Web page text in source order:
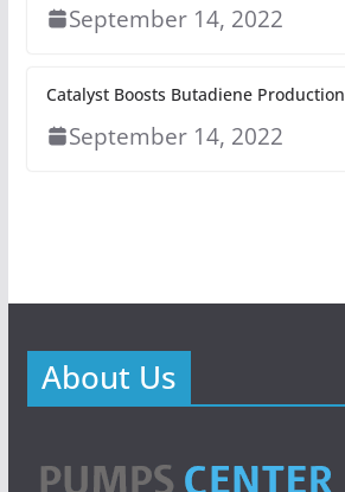
September 14, 2022
Catalyst Boosts Butadiene Production
September 14, 2022
About Us